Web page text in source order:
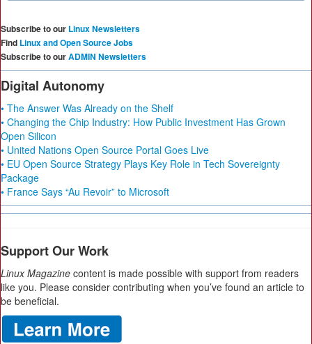
Subscribe to our Linux Newsletters
Find Linux and Open Source Jobs
Subscribe to ourADMIN Newsletters
Digital Autonomy
• The Answer Was Already on the Shelf
• Changing the Chip Industry: How Public Investment Has Grown
Open Silicon
• United Nations Open Source Portal Goes Live
• EU Open Source Strategy Plays Key Role in Tech Sovereignty
Package
• France Says “Au Revoir” to Microsoft
Support Our Work
Linux Magazine content is made possible with support from readers
like you. Please consider contributing when you’ve found an article to
be beneficial.